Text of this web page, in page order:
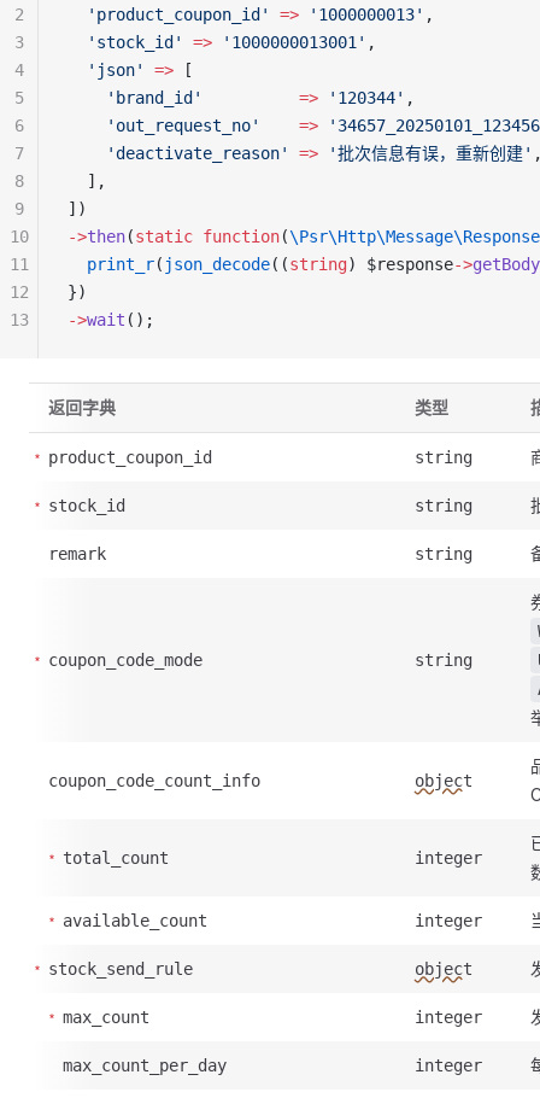
  'product_coupon_id'
=> '1000000013' ,
  'stock_id'
=> '1000000013001' ,
  'json'
=> [
    'brand_id'
          =>
'120344' ,
    'out_request_no'
    =>
    'deactivate_reason'
=> '批次信息有误，重新创建'
  ],
])
->then(static function(
  print_r
( json_decode((string) $response->getBody
})
->wait ();
2
3
4
5
6
7
8
9
10
11
12
13
返回字典 类型
product_coupon_id string
stock_id string
remark string
coupon_code_mode string
coupon_code_count_info object
total_count integer
available_count integer
stock_send_rule object
max_count integer
max_count_per_day integer